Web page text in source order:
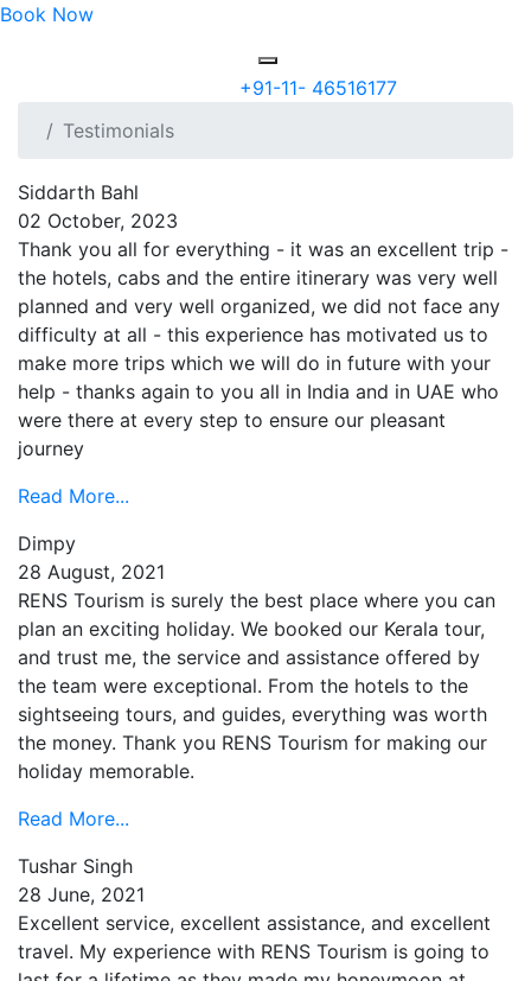
Book Now
+91-11- 46516177
Testimonials
Siddarth Bahl
02 October, 2023
Thank you all for everything - it was an excellent trip -
the hotels, cabs and the entire itinerary was very well
planned and very well organized, we did not face any
difficulty at all - this experience has motivated us to
make more trips which we will do in future with your
help - thanks again to you all in India and in UAE who
were there at every step to ensure our pleasant
journey
Read More...
Dimpy
28 August, 2021
RENS Tourism is surely the best place where you can
plan an exciting holiday. We booked our Kerala tour,
and trust me, the service and assistance offered by
the team were exceptional. From the hotels to the
sightseeing tours, and guides, everything was worth
the money. Thank you RENS Tourism for making our
holiday memorable.
Read More...
Tushar Singh
28 June, 2021
Excellent service, excellent assistance, and excellent
travel. My experience with RENS Tourism is going to